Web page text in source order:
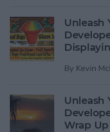
Unleash
By Kevin
Unleash
Wrap Up